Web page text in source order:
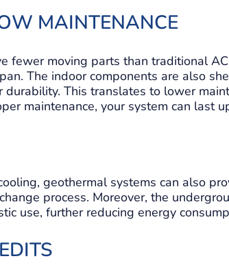
MAINTENANCE
fewer moving parts than traditional
The indoor components are also
This translates to lower
maintenance, your system can last
geothermal systems can also
process. Moreover, the
use, further reducing energy